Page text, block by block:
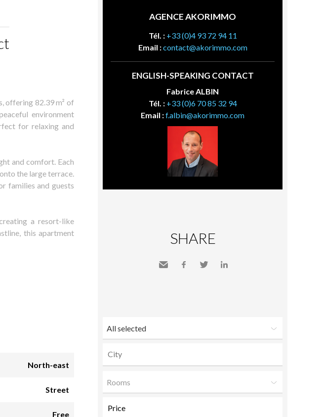
offering 82.39 m² of
environment
for relaxing and
and comfort. Each
the large terrace.
families and guests
a resort-like
this apartment
North-east
Street
Free
AGENCE AKORIMMO
Tél. : +33 (0)4 93 72 94 11
Email :contact@akorimmo.com
ENGLISH-SPEAKING CONTACT
Fabrice ALBIN
Tél. : +33 (0)6 70 85 32 94
Email :f.albin@akorimmo.com
SHARE
All selected
Rooms